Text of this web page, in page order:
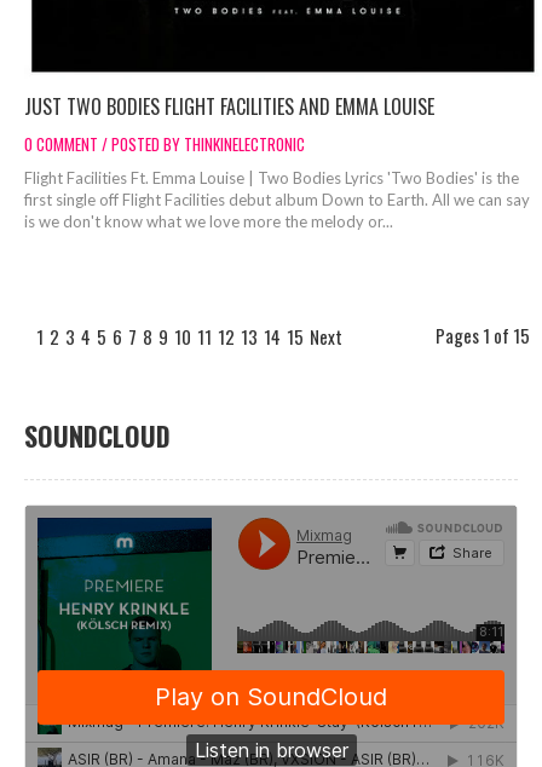
JUST TWO BODIES FLIGHT FACILITIES AND EMMA LOUISE
0 COMMENT / POSTED BY THINKINELECTRONIC
Flight Facilities Ft. Emma Louise | Two Bodies Lyrics 'Two Bodies' is the
first single off Flight Facilities debut album Down to Earth. All we can say
is we don't know what we love more the melody or...
Pages 1 of 15
1 2 3 4 5 6 7 8 9 10 11 12 13 14 15 Next
SOUNDCLOUD